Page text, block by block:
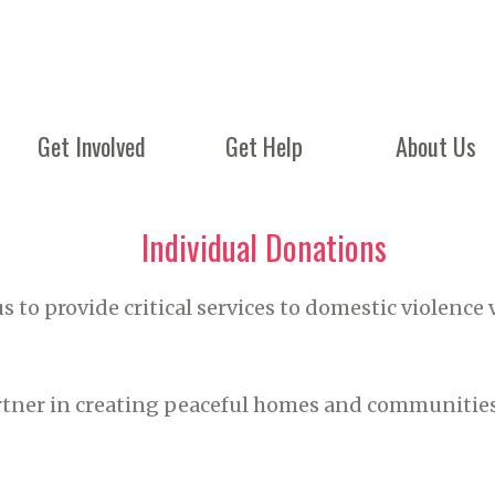
Get Involved Get Help About Us
Individual Donations
to provide critical services to domestic
in creating peaceful homes and